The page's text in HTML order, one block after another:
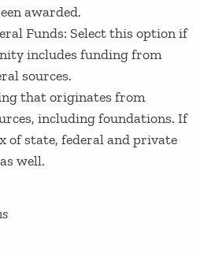
awarded.
Funds: Select this option if
includes funding from
sources.
that originates from
including foundations. If
of state, federal and private
well.